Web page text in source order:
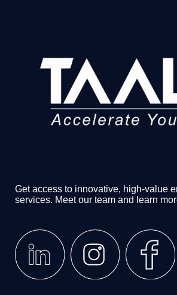
Get access to innovative, high-value
services. Meet our team and learn